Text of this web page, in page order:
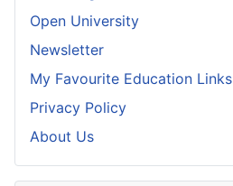
Open University
Newsletter
My Favourite Education Links
Privacy Policy
About Us